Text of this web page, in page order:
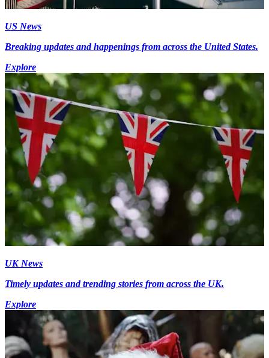
US News
Breaking updates and happenings from across the United States.
Explore
UK News
Timely updates and trending stories from across the UK.
Explore